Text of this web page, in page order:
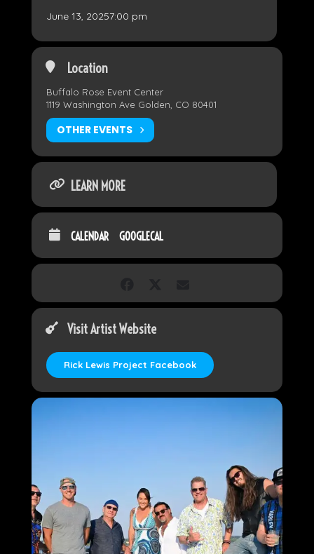
June 13, 20257:00 pm
Location
Buffalo Rose Event Center
1119 Washington Ave Golden, CO 80401
OTHER EVENTS
LEARN MORE
CALENDAR GOOGLECAL
Visit Artist Website
Rick Lewis Project Facebook